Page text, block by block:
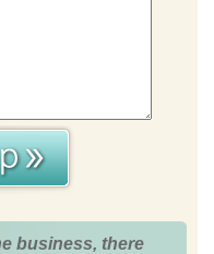
business, there